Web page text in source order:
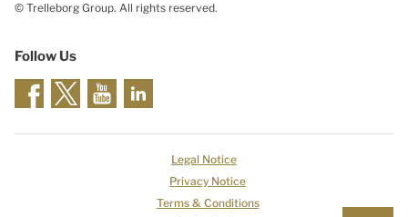
© Trelleborg Group. All rights reserved.
Follow Us
Legal Notice
Privacy Notice
Terms & Conditions